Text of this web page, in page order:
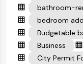
bathroom-
bedroom
Budgetable
Business
City Permit